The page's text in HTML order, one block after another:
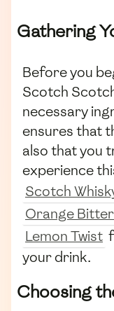
Gathering
Before you
Scotch
necessary
ensures that
also that you
experience
Scotch
Orange
Lemon Twist
your drink.
Choosing